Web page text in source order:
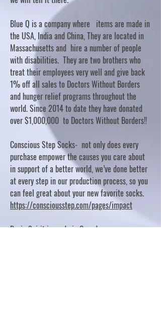
Blue Q is a company where items are made in
the USA, India and China, They are located in
Massachusetts and hire a number of people
with disabilities. They are two brothers who
treat their employees very well and give back
1% off all sales to Doctors Without Borders
and hunger relief programs throughout the
world. Since 2014 to date they have donated
over $1,000,000 to Doctors Without Borders!!
Conscious Step Socks- not only does every
purchase empower the causes you care about
in support of a better world, we’ve done better
at every step in our production process, so you
can feel great about your new favorite socks.
https://consciousstep.com/pages/impact
Basic Spirit is made in Canada